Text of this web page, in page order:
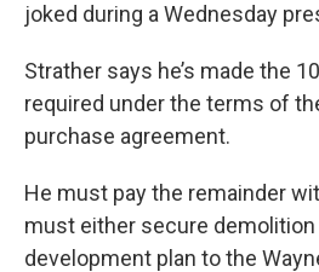
joked during a Wednesday
Strather says he’s made the
required under the terms of
purchase agreement.
He must pay the remainder
must either secure
development plan to the